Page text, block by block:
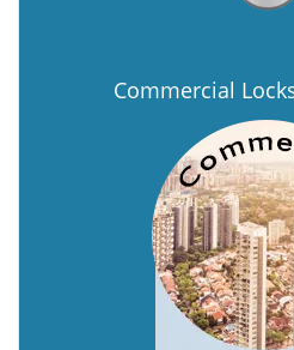
Commercial